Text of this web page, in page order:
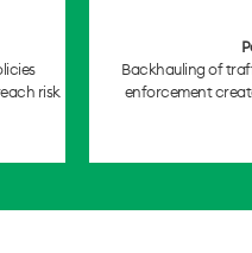
risk
Backhauling of
enforcement